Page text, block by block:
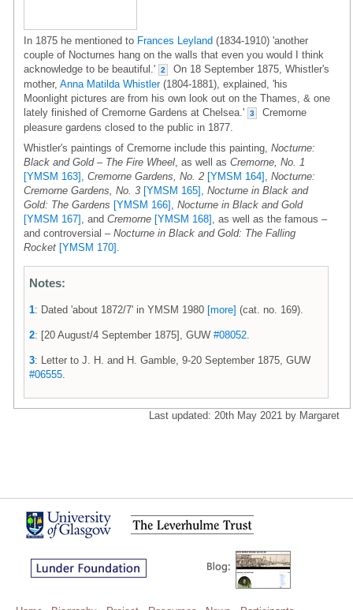
In 1875 he mentioned to Frances Leyland (1834-1910) 'another
couple of Nocturnes hang on the walls that even you would I think
acknowledge to be beautiful.'
2
On 18 September 1875, Whistler's
mother, Anna Matilda Whistler(1804-1881), explained, 'his
Moonlight pictures are from his own look out on the Thames, & one
lately finished of Cremorne Gardens at Chelsea.'
3
Cremorne
pleasure gardens closed to the public in 1877.
Whistler's paintings of Cremorne include this painting, Nocturne:
Black and Gold – The Fire Wheel , as well as Cremorne, No. 1
[YMSM 163] Cremorne Gardens, No. 2 [YMSM 164] Nocturne:
Cremorne Gardens, No. 3 [YMSM 165] Nocturne in Black and
Gold: The Gardens [YMSM 166] Nocturne in Black and Gold
[YMSM 167] , and Cremorne [YMSM 168] , as well as the famous –
and controversial – Nocturne in Black and Gold: The Falling
Rocket [YMSM 170]
Notes:
1: Dated 'about 1872/7' in YMSM 1980 [more] (cat. no. 169).
2: [20 August/4 September 1875], GUW #08052
3: Letter to J. H. and H. Gamble, 9-20 September 1875, GUW
#06555
Last updated: 20th May 2021 by Margaret